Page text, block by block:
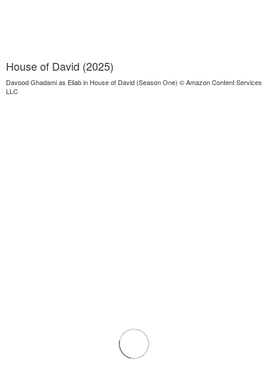
House of David (2025)
Davood Ghadami as Eliab in House of David (Season One) © Amazon Content Services
LLC